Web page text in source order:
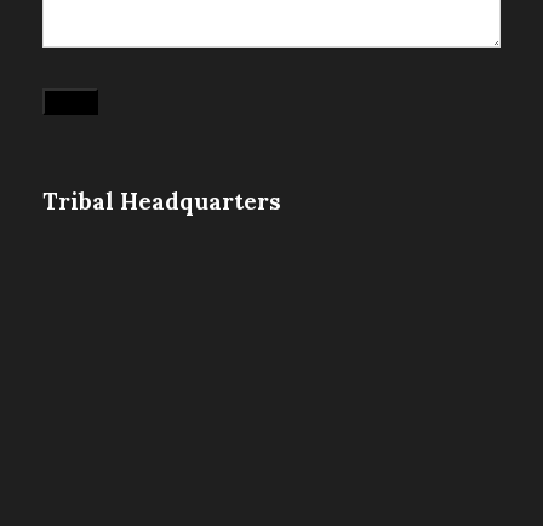
Tribal Headquarters